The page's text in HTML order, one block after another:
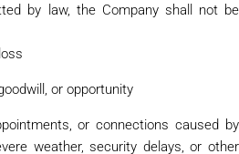
by law, the Company shall not be
or opportunity
or connections caused by
weather, security delays, or other